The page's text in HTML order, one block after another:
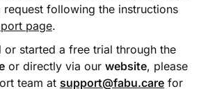
request following the instructions
page.
or started a free trial through the
or directly via our website, please
team at support@fabu.care for